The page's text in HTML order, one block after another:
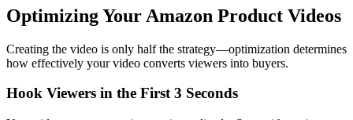
Optimizing Your Amazon Product Videos
Creating the video is only half the strategy—optimization determines
how effectively your video converts viewers into buyers.
Hook Viewers in the First 3 Seconds